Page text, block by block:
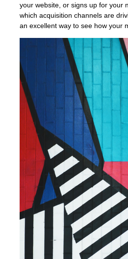
your website, or signs up for your
which acquisition channels are
an excellent way to see how your